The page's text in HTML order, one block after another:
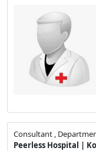
Consultant ,
Peerless Hospital |